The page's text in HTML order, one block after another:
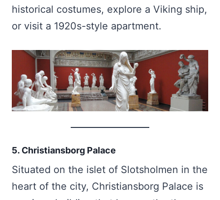
historical costumes, explore a Viking ship,
or visit a 1920s-style apartment.
5. Christiansborg Palace
Situated on the islet of Slotsholmen in the
heart of the city, Christiansborg Palace is